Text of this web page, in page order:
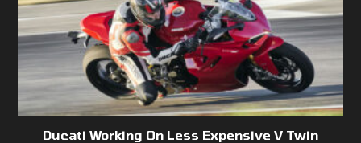
Ducati Working On Less Expensive V Twin